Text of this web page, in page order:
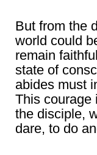
But from the
world could
remain
state of
abides must
This courage
the disciple,
dare, to do